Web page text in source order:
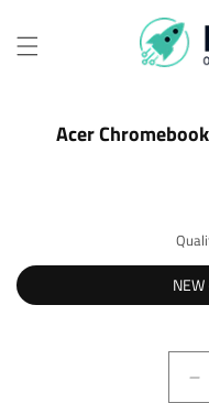
content
Skip to
product
Acer